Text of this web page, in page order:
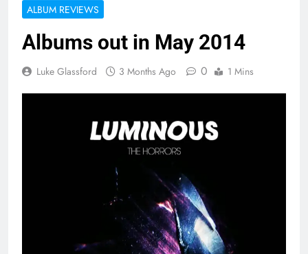
ALBUM REVIEWS
Albums out in May 2014
Luke Glassford 3 Months Ago 0 1 Mins